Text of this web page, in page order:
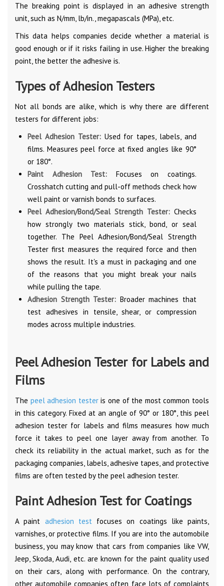
The breaking point is displayed in an adhesive strength
unit, such as N/mm, lb/in., megapascals (MPa), etc.
This data helps companies decide whether a material is
good enough or if it risks failing in use. Higher the breaking
point, the better the adhesive is.
Types of Adhesion Testers
Not all bonds are alike, which is why there are different
testers for different jobs:
Peel Adhesion Tester: Used for tapes, labels, and
films. Measures peel force at fixed angles like 90°
or 180°.
Paint Adhesion Test: Focuses on coatings.
Crosshatch cutting and pull-off methods check how
well paint or varnish bonds to surfaces.
Peel Adhesion/Bond/Seal Strength Tester: Checks
how strongly two materials stick, bond, or seal
together. The Peel Adhesion/Bond/Seal Strength
Tester first measures the required force and then
shows the result. It's a must in packaging and one
of the reasons that you might break your nails
while pulling the tape.
Adhesion Strength Tester: Broader machines that
test adhesives in tensile, shear, or compression
modes across multiple industries.
Peel Adhesion Tester for Labels and
Films
The peel adhesion testeris one of the most common tools
in this category. Fixed at an angle of 90° or 180°, this peel
adhesion tester for labels and films measures how much
force it takes to peel one layer away from another. To
check its reliability in the actual market, such as for the
packaging companies, labels, adhesive tapes, and protective
films are often tested by the peel adhesion tester.
Paint Adhesion Test for Coatings
A paint adhesion test focuses on coatings like paints,
varnishes, or protective films. If you are into the automobile
business, you may know that cars from companies like VW,
Jeep, Skoda, Audi, etc. are known for the paint quality used
on their cars, along with performance. On the contrary,
other automobile companies often face lots of complaints